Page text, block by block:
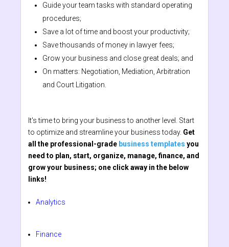
Guide your team tasks with standard operating
procedures;
Save a lot of time and boost your productivity;
Save thousands of money in lawyer fees;
Grow your business and close great deals; and
On matters: Negotiation, Mediation, Arbitration
and Court Litigation.
It's time to bring your business to another level. Start
to optimize and streamline your business today. Get
all the professional-grade business templates you
need to plan, start, organize, manage, finance, and
grow your business; one click away in the below
links!
Analytics
Finance